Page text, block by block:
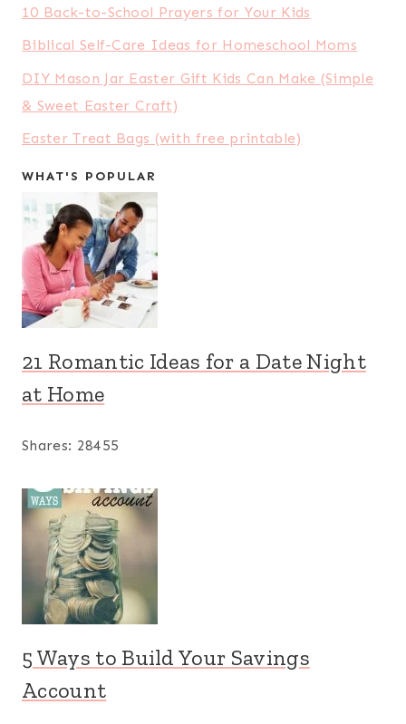
Shares: 27569
5 Apps That Can Save You Money on
Your Food Budget